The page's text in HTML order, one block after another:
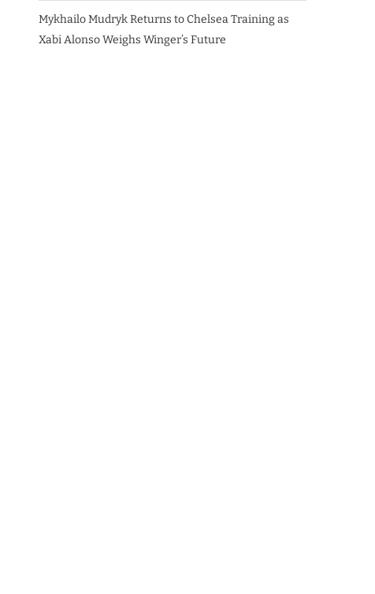
Mykhailo Mudryk Returns to Chelsea Training as
Xabi Alonso Weighs Winger’s Future